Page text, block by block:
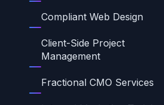
Compliant Web Design
Client-Side Project
Management
Fractional CMO Services